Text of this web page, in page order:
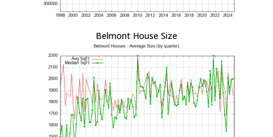
Belmont House Size